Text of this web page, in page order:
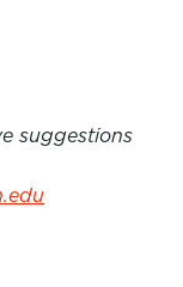
suggestions